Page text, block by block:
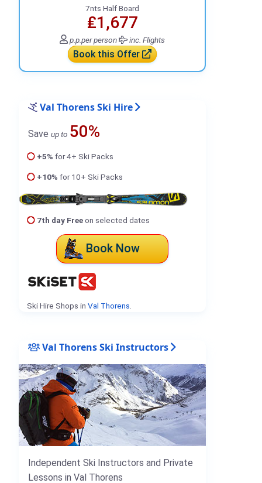
7nts Half Board
₤1,677
p.p.per person inc. Flights
Book this Offer
Val Thorens Ski Hire
Save up to 50%
+5% for 4+ Ski Packs
+10% for 10+ Ski Packs
7th day Freeon selected dates
Book Now
Ski Hire Shops in Val Thorens.
Val Thorens Ski Instructors
Independent Ski Instructors and Private
Lessons in Val Thorens